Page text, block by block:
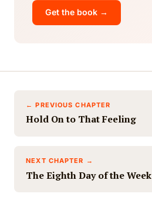
Get the book →
← PREVIOUS CHAPTER
Hold On to That Feeling
NEXT CHAPTER →
The Eighth Day of the Week